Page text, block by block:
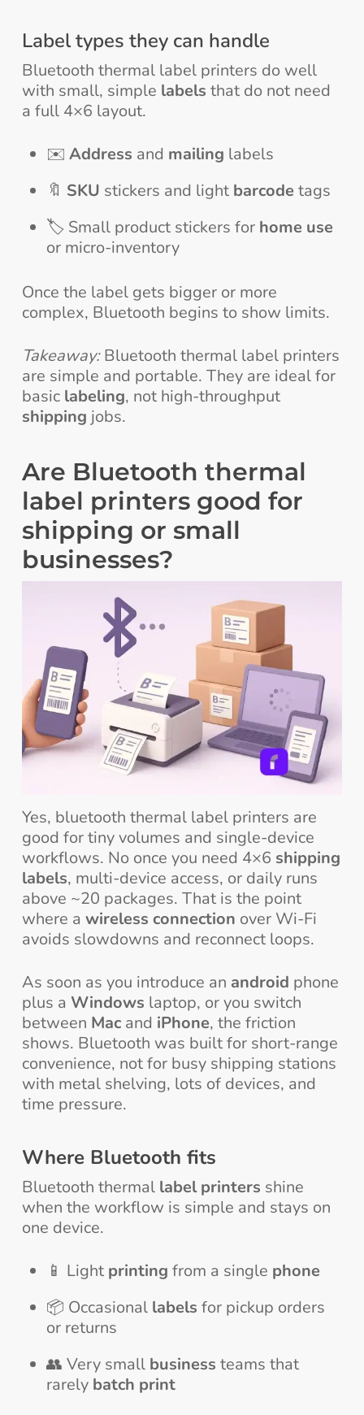
Label types they can handle
Bluetooth thermal label printers do well
with small, simple labels that do not need
a full 4×6 layout.
✉️ Address and mailing labels
🔖 SKU stickers and light barcode tags
🏷️ Small product stickers for home use
or micro-inventory
Once the label gets bigger or more
complex, Bluetooth begins to show limits.
Takeaway:Bluetooth thermal label printers
are simple and portable. They are ideal for
basic labeling, not high-throughput
shipping jobs.
Are Bluetooth thermal
label printers good for
shipping or small
businesses?
Yes, bluetooth thermal label printers are
good for tiny volumes and single-device
workflows. No once you need 4×6 shipping
labels, multi-device access, or daily runs
above ~20 packages. That is the point
where a wireless connection over Wi-Fi
avoids slowdowns and reconnect loops.
As soon as you introduce an android phone
plus a Windows laptop, or you switch
between Macand iPhone, the friction
shows. Bluetooth was built for short-range
convenience, not for busy shipping stations
with metal shelving, lots of devices, and
time pressure.
Where Bluetooth fits
Bluetooth thermal label printers shine
when the workflow is simple and stays on
one device.
📱 Light printing from a single phone
📦 Occasional labels for pickup orders
or returns
👥 Very small business teams that
rarely batch print